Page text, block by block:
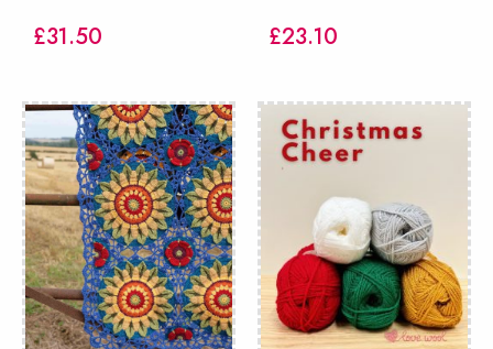
£31.50 £23.10